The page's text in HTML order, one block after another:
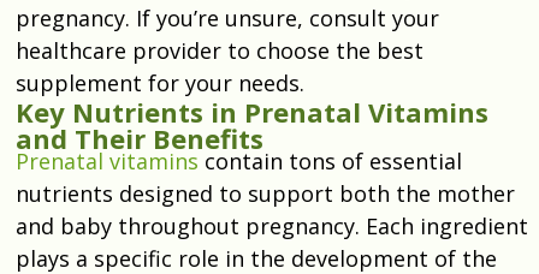
pregnancy. If you’re unsure, consult your
healthcare provider to choose the best
supplement for your needs.
Key Nutrients in Prenatal Vitamins
and Their Benefits
Prenatal vitamins contain tons of essential
nutrients designed to support both the mother
and baby throughout pregnancy. Each ingredient
plays a specific role in the development of the